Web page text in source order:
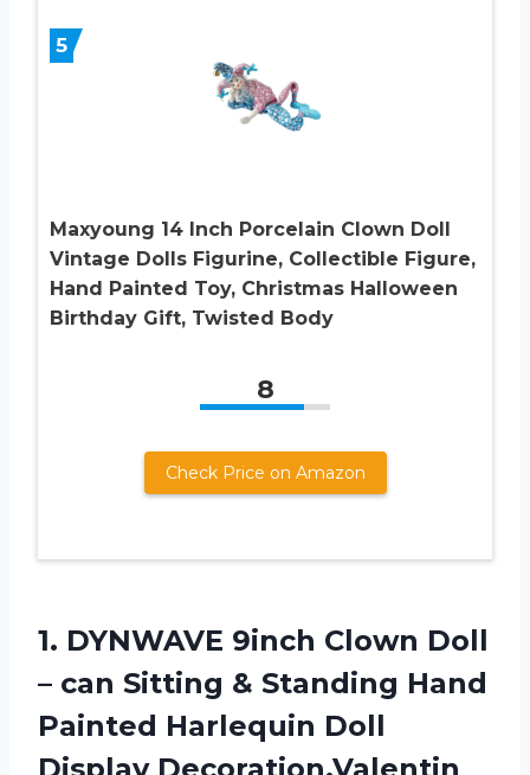
5
Maxyoung 14 Inch Porcelain Clown Doll
Vintage Dolls Figurine, Collectible Figure,
Hand Painted Toy, Christmas Halloween
Birthday Gift, Twisted Body
8
Check Price on Amazon
1. DYNWAVE 9inch Clown Doll
– can Sitting & Standing Hand
Painted Harlequin Doll